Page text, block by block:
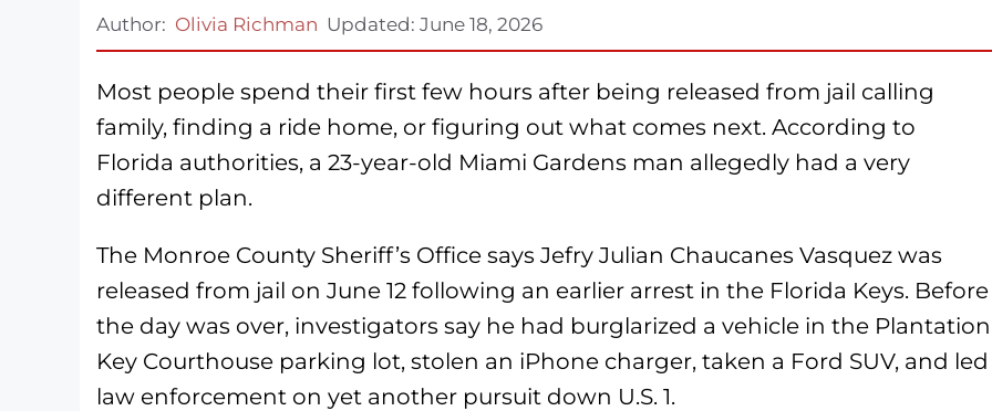
Author: Olivia Richman Updated: June 18, 2026
Most people spend their first few hours after being released from jail calling
family, finding a ride home, or figuring out what comes next. According to
Florida authorities, a 23-year-old Miami Gardens man allegedly had a very
different plan.
The Monroe County Sheriff’s Office says Jefry Julian Chaucanes Vasquez was
released from jail on June 12 following an earlier arrest in the Florida Keys. Before
the day was over, investigators say he had burglarized a vehicle in the Plantation
Key Courthouse parking lot, stolen an iPhone charger, taken a Ford SUV, and led
law enforcement on yet another pursuit down U.S. 1.